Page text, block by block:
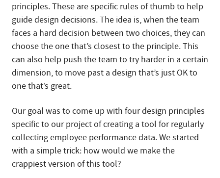
principles. These are specific rules of thumb to help
guide design decisions. The idea is, when the team
faces a hard decision between two choices, they can
choose the one that’s closest to the principle. This
can also help push the team to try harder in a certain
dimension, to move past a design that’s just OK to
one that’s great.
Our goal was to come up with four design principles
specific to our project of creating a tool for regularly
collecting employee performance data. We started
with a simple trick: how would we make the
crappiest version of this tool?